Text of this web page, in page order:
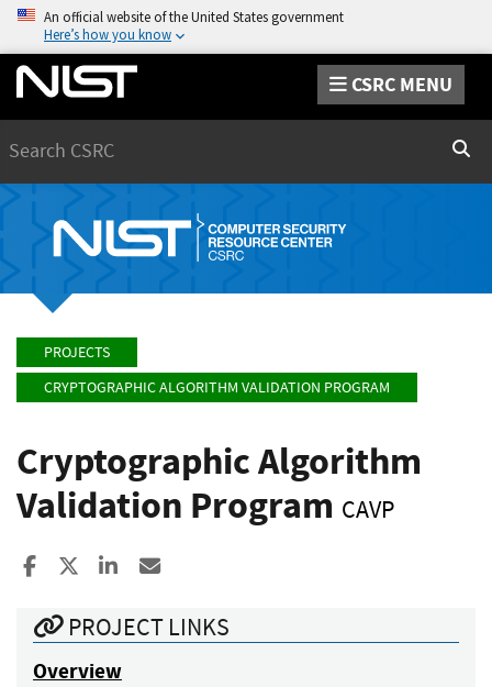
An official website of the United States government
Here’s how you know
CSRC MENU
PROJECTS
CRYPTOGRAPHIC ALGORITHM VALIDATION PROGRAM
Cryptographic Algorithm
Validation Program CAVP
Share to Facebook
Share to XShare to LinkedIn
PROJECT LINKS
Overview